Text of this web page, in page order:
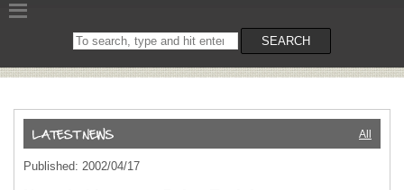
Search
on
SEARCH
All
Published: 2002/04/17